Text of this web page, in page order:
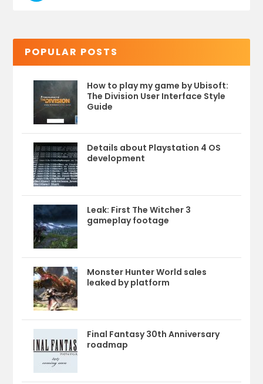
POPULAR POSTS
How to play my game by Ubisoft:
The Division User Interface Style
Guide
Details about Playstation 4 OS
development
Leak: First The Witcher 3
gameplay footage
Monster Hunter World sales
leaked by platform
Final Fantasy 30th Anniversary
roadmap